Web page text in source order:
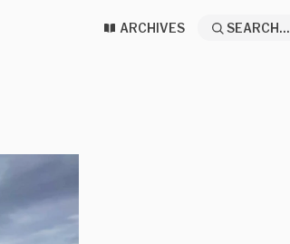
ARCHIVES SEARCH...